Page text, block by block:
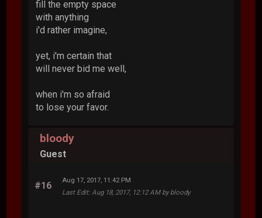
fill the empty space
with anything
i'd rather imagine,
yet, i'm certain that
will never bid me well,
when i'm so afraid
to lose your favor.
bloody
Guest
#16
Aug 17, 2017, 11:42 PM
Last Edit: Aug 18, 2017, 12:12 AM by bloody